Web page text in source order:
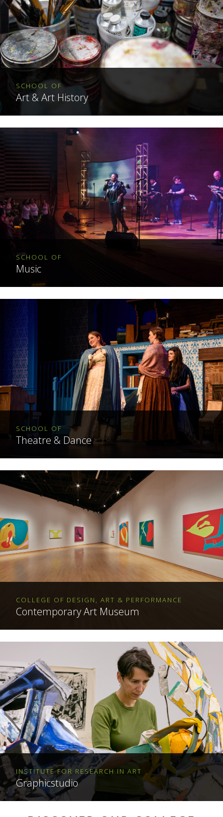
SCHOOL OF
Art & Art History
SCHOOL OF
Music
SCHOOL OF
Theatre & Dance
COLLEGE OF DESIGN, ART & PERFORMANCE
Contemporary Art Museum
INSTITUTE FOR RESEARCH IN ART
Graphicstudio